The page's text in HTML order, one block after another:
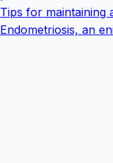
Tips for maintaining
Endometriosis, an